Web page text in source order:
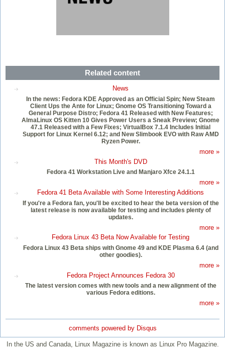
Related content
News
In the news: Fedora KDE Approved as an Official Spin; New Steam
Client Ups the Ante for Linux; Gnome OS Transitioning Toward a
General Purpose Distro; Fedora 41 Released with New Features;
AlmaLinux OS Kitten 10 Gives Power Users a Sneak Preview; Gnome
47.1 Released with a Few Fixes; VirtualBox 7.1.4 Includes Initial
Support for Linux Kernel 6.12; and New Slimbook EVO with Raw AMD
Ryzen Power.
more »
This Month's DVD
Fedora 41 Workstation Live and Manjaro Xfce 24.1.1
more »
Fedora 41 Beta Available with Some Interesting Additions
If you're a Fedora fan, you'll be excited to hear the beta version of the
latest release is now available for testing and includes plenty of
updates.
more »
Fedora Linux 43 Beta Now Available for Testing
Fedora Linux 43 Beta ships with Gnome 49 and KDE Plasma 6.4 (and
other goodies).
more »
Fedora Project Announces Fedora 30
The latest version comes with new tools and a new alignment of the
various Fedora editions.
more »
comments powered by Disqus
In the US and Canada, Linux Magazine is known as Linux Pro Magazine.